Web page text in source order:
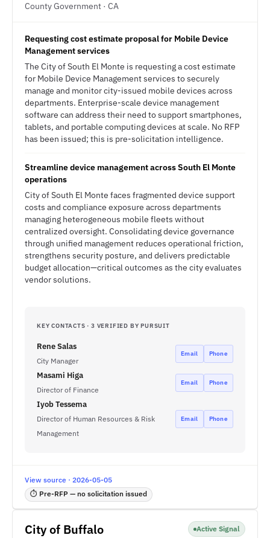
County Government · CA
Requesting cost estimate proposal for Mobile Device
Management services
The City of South El Monte is requesting a cost estimate
for Mobile Device Management services to securely
manage and monitor city-issued mobile devices across
departments. Enterprise-scale device management
software can address their need to support smartphones,
tablets, and portable computing devices at scale. No RFP
has been issued; this is pre-solicitation intelligence.
Streamline device management across South El Monte
operations
City of South El Monte faces fragmented device support
costs and compliance exposure across departments
managing heterogeneous mobile fleets without
centralized oversight. Consolidating device governance
through unified management reduces operational friction,
strengthens security posture, and delivers predictable
budget allocation—critical outcomes as the city evaluates
vendor solutions.
KEY CONTACTS · 3 VERIFIED BY PURSUIT
Rene Salas
City Manager
Email Phone
Masami Higa
Director of Finance
Email Phone
Iyob Tessema
Director of Human Resources & Risk
Management
Email Phone
View source · 2026-05-05
⏱ Pre-RFP — no solicitation issued
City of Buffalo Active Signal